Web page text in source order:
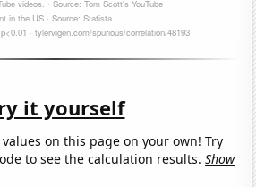
it yourself
on this page on your own! Try
to see the calculation results.Show